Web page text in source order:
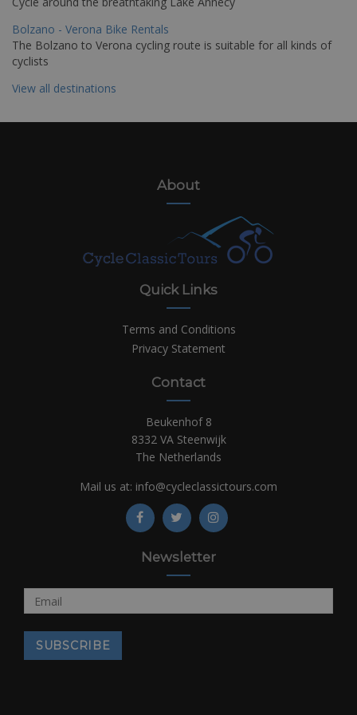
Bolzano - Verona Bike Rentals
The Bolzano to Verona cycling route is suitable for all kinds of
cyclists
View all destinations
About
Quick Links
Terms and Conditions
Privacy Statement
Contact
Beukenhof 8
8332 VA Steenwijk
The Netherlands
Mail us at: info@cycleclassictours.com
Newsletter